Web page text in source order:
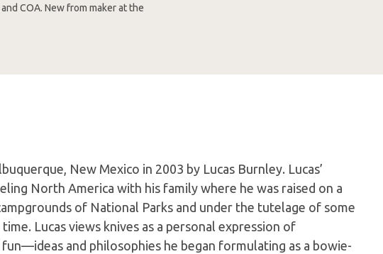
COA. New from maker at the
New Mexico in 2003 by Lucas Burnley. Lucas’
North America with his family where he was raised on a
of National Parks and under the tutelage of some
Lucas views knives as a personal expression of
and philosophies he began formulating as a bowie-